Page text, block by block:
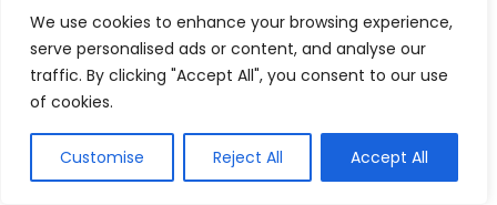
We use cookies to enhance your browsing experience,
serve personalised ads or content, and analyse our
traffic. By clicking "Accept All", you consent to our use
of cookies.
Customise Reject All Accept All